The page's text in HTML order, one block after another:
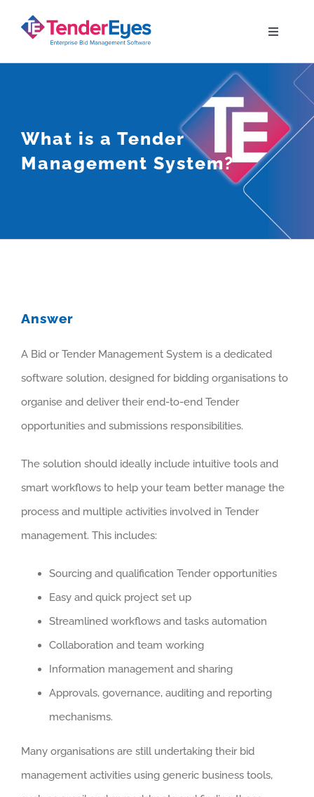
Toggle
Why TenderEyes
What is a Tender
Management System?
Answer
A Bid or Tender Management System is a dedicated
software solution, designed for bidding organisations to
organise and deliver their end-to-end Tender
opportunities and submissions responsibilities.
The solution should ideally include intuitive tools and
smart workflows to help your team better manage the
process and multiple activities involved in Tender
management. This includes:
Sourcing and qualification Tender opportunities
Easy and quick project set up
Streamlined workflows and tasks automation
Collaboration and team working
Information management and sharing
Approvals, governance, auditing and reporting
mechanisms.
Many organisations are still undertaking their bid
management activities using generic business tools,